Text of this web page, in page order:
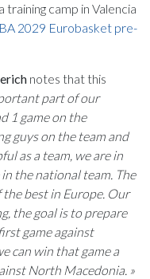
training camp in Valencia
2029 Eurobasket pre-
notes that this
part of our
1 game on the
guys on the team and
as a team, we are in
the national team. The
the best in Europe. Our
the goal is to prepare
game against
can win that game a
North Macedonia. »